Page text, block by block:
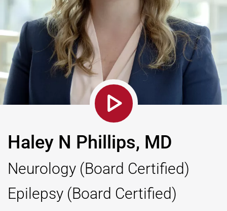
Haley N Phillips, MD
Neurology (Board Certified)
Epilepsy (Board Certified)